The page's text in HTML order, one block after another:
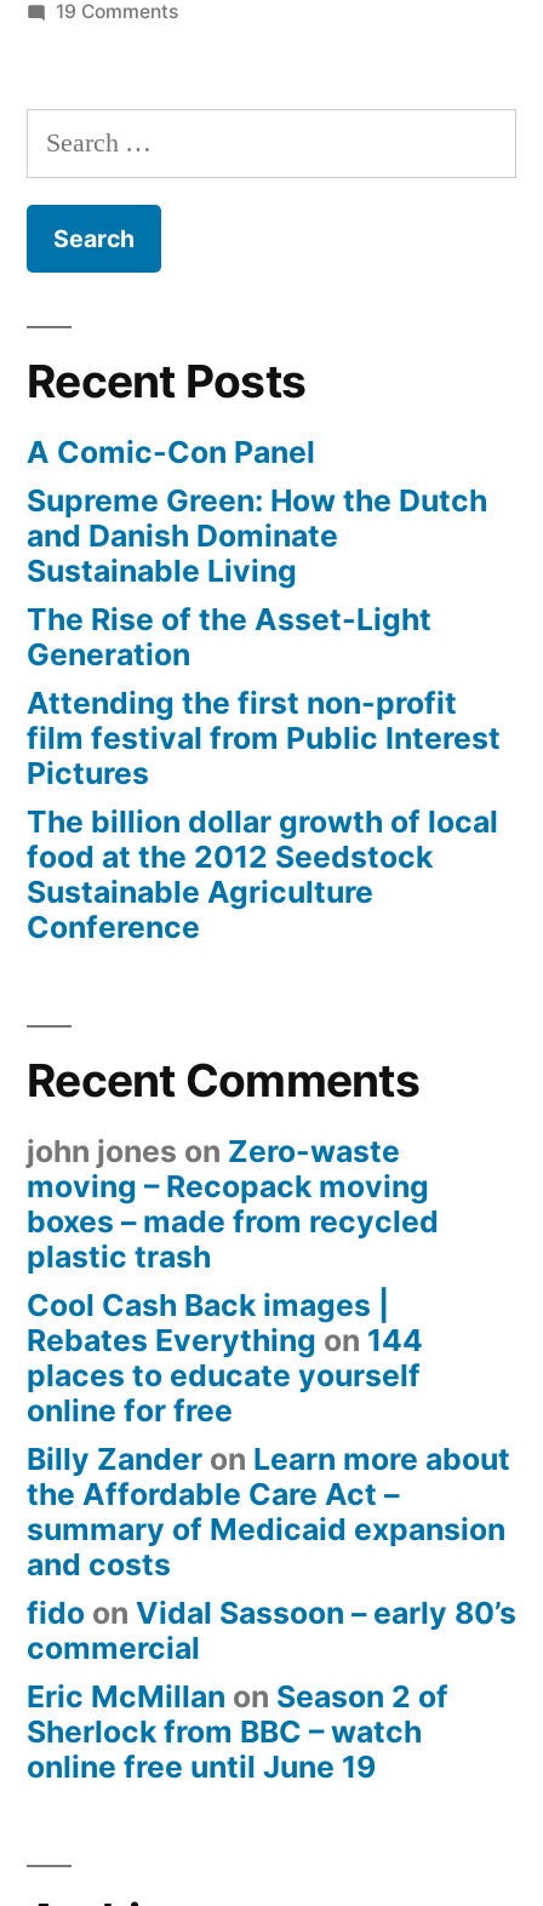
19 Commentson
–
jumping
inch
box
Search
for:
Recent Posts
A Comic-Con Panel
Supreme Green: How the Dutch
and Danish Dominate
Sustainable Living
The Rise of the Asset-Light
Generation
Attending the first non-profit
film festival from Public Interest
Pictures
The billion dollar growth of local
food at the 2012 Seedstock
Sustainable Agriculture
Conference
Recent Comments
john jones on Zero-waste
moving – Recopack moving
boxes – made from recycled
plastic trash
Cool Cash Back images |
Rebates Everything on 144
places to educate yourself
online for free
Billy Zander on Learn more about
the Affordable Care Act –
summary of Medicaid expansion
and costs
fido on Vidal Sassoon – early 80’s
commercial
Eric McMillan on Season 2 of
Sherlock from BBC – watch
online free until June 19